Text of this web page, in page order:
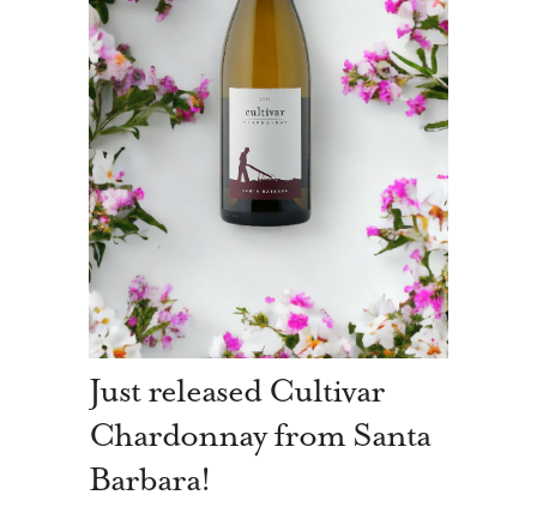
Just released Cultivar
Chardonnay from Santa
Barbara!